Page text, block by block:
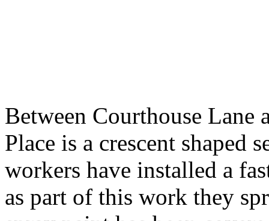
Between Courthouse Lane
Place is a crescent shaped
workers have installed a
as part of this work they